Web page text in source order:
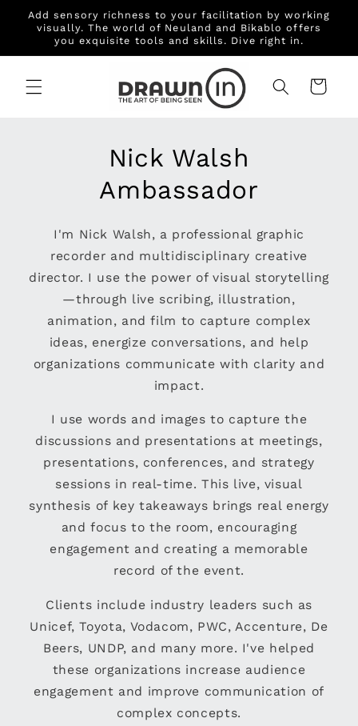
Skip to
content
Add sensory richness to your facilitation by working
visually. The world of Neuland and Bikablo offers
you exquisite tools and skills. Dive right in.
Cart
Nick Walsh
Ambassador
I'm Nick Walsh, a professional graphic
recorder and multidisciplinary creative
director. I use the power of visual storytelling
—through live scribing, illustration,
animation, and film to capture complex
ideas, energize conversations, and help
organizations communicate with clarity and
impact.
I use words and images to capture the
discussions and presentations at meetings,
presentations, conferences, and strategy
sessions in real-time. This live, visual
synthesis of key takeaways brings real energy
and focus to the room, encouraging
engagement and creating a memorable
record of the event.
Clients include industry leaders such as
Unicef, Toyota, Vodacom, PWC, Accenture, De
Beers, UNDP, and many more. I've helped
these organizations increase audience
engagement and improve communication of
complex concepts.